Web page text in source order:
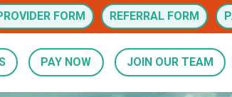
FORM REFERRAL FORM
PAY NOW JOIN OUR TEAM